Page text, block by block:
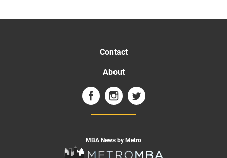
Contact
About
MBA News by Metro